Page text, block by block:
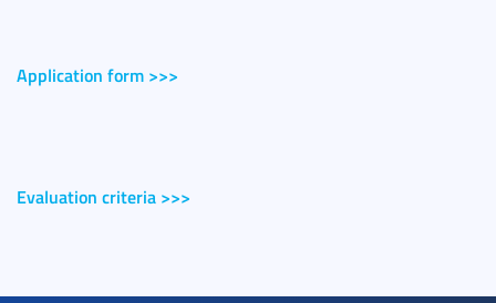
Application form >>>
Evaluation criteria >>>